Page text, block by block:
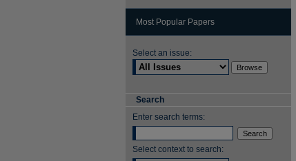
Most Popular Papers
Select an issue:
Search
Enter search terms:
Select context to search: